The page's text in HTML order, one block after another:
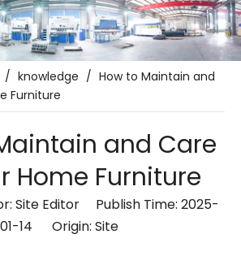
/ knowledge / How to Maintain and
Furniture
and Care
Home Furniture
Site Editor Publish Time: 2025-
01-14 Origin: Site